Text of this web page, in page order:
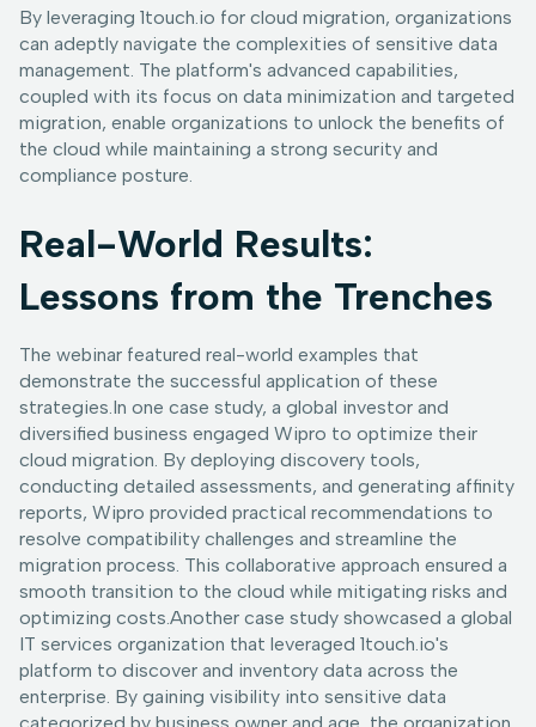
By leveraging 1touch.io for cloud migration, organizations
can adeptly navigate the complexities of sensitive data
management. The platform's advanced capabilities,
coupled with its focus on data minimization and targeted
migration, enable organizations to unlock the benefits of
the cloud while maintaining a strong security and
compliance posture.
Real-World Results:
Lessons from the Trenches
The webinar featured real-world examples that
demonstrate the successful application of these
strategies.In one case study, a global investor and
diversified business engaged Wipro to optimize their
cloud migration. By deploying discovery tools,
conducting detailed assessments, and generating affinity
reports, Wipro provided practical recommendations to
resolve compatibility challenges and streamline the
migration process. This collaborative approach ensured a
smooth transition to the cloud while mitigating risks and
optimizing costs.Another case study showcased a global
IT services organization that leveraged 1touch.io's
platform to discover and inventory data across the
enterprise. By gaining visibility into sensitive data
categorized by business owner and age, the organization